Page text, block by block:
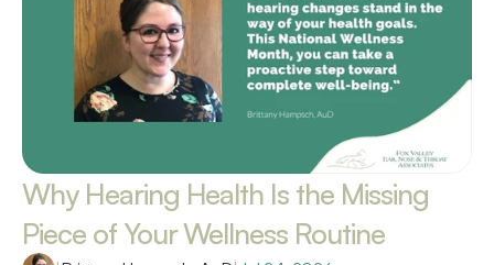
Why Hearing Health Is the Missing
Piece of Your Wellness Routine